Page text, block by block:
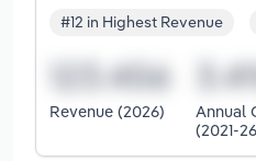
#12 in Highest Revenue
Revenue (2026)
Annual
(2021-